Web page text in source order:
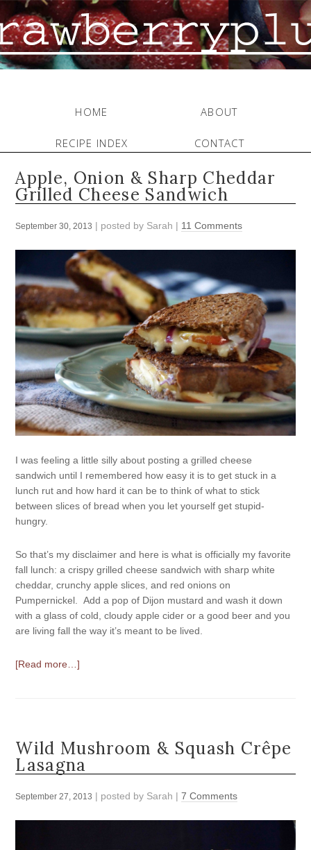
HOME ABOUT
RECIPE INDEX CONTACT
Apple, Onion & Sharp Cheddar
Grilled Cheese Sandwich
September 30, 2013 | posted by Sarah | 11 Comments
I was feeling a little silly about posting a grilled cheese
sandwich until I remembered how easy it is to get stuck in a
lunch rut and how hard it can be to think of what to stick
between slices of bread when you let yourself get stupid-
hungry.
So that’s my disclaimer and here is what is officially my favorite
fall lunch: a crispy grilled cheese sandwich with sharp white
cheddar, crunchy apple slices, and red onions on
Pumpernickel. Add a pop of Dijon mustard and wash it down
with a glass of cold, cloudy apple cider or a good beer and you
are living fall the way it’s meant to be lived.
[Read more…]
Wild Mushroom & Squash Crêpe
Lasagna
September 27, 2013 | posted by Sarah |7 Comments